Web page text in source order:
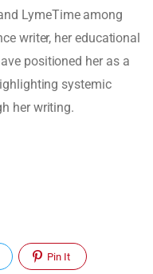
LymeTime among
writer, her educational
positioned her as a
systemic
her writing.
Pin It